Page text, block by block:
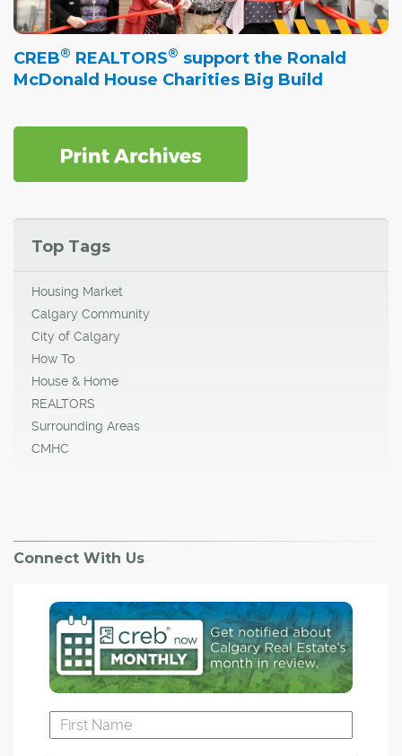
CREB® REALTORS® support the Ronald
McDonald House Charities Big Build
Top Tags
Housing Market
Calgary Community
City of Calgary
How To
House & Home
REALTORS
Surrounding Areas
CMHC
Connect With Us